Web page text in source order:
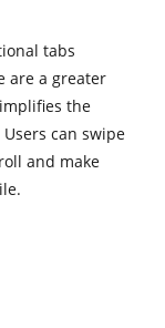
tabs
are a greater
the
can swipe
and make